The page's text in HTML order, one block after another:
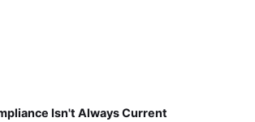
Isn't Always Current